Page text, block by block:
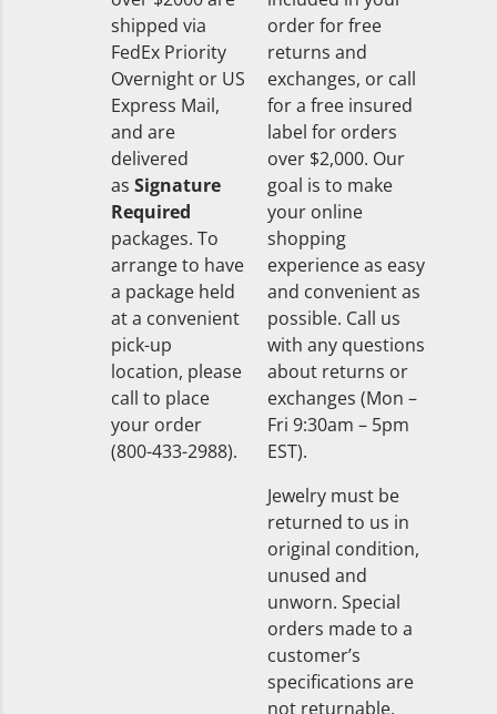
shipped via
FedEx Priority
Overnight or US
Express Mail,
and are
delivered
as Signature
Required
packages. To
arrange to have
a package held
at a convenient
pick-up
location, please
call to place
your order
(800-433-2988).
order for free
returns and
exchanges, or call
for a free insured
label for orders
over $2,000. Our
goal is to make
your online
shopping
experience as easy
and convenient as
possible. Call us
with any questions
about returns or
exchanges (Mon –
Fri 9:30am – 5pm
EST).
Jewelry must be
returned to us in
original condition,
unused and
unworn. Special
orders made to a
customer’s
specifications are
not returnable.